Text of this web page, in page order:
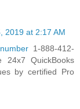
2019 at 2:17 AM
1-888-412-
QuickBooks
by certified Pro